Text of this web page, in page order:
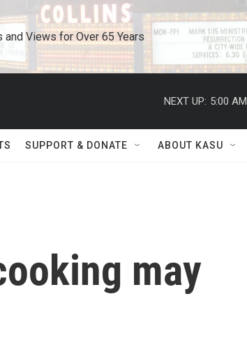
and Views for Over 65 Years
NEXT UP: 5:00 AM
SUPPORT & DONATE ABOUT KASU
may